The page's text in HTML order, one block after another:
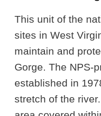
This unit of the
sites in West
maintain and
Gorge. The NPS-
established in
stretch of the